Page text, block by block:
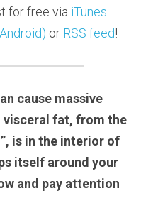
for free via iTunes
or RSS feed!
cause massive
visceral fat, from the
is in the interior of
itself around your
and pay attention